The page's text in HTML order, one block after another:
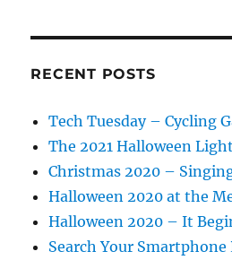
RECENT POSTS
Tech Tuesday – Cycling
The 2021 Halloween
Christmas 2020 –
Halloween 2020 at the
Halloween 2020 – It
Search Your Smartphone